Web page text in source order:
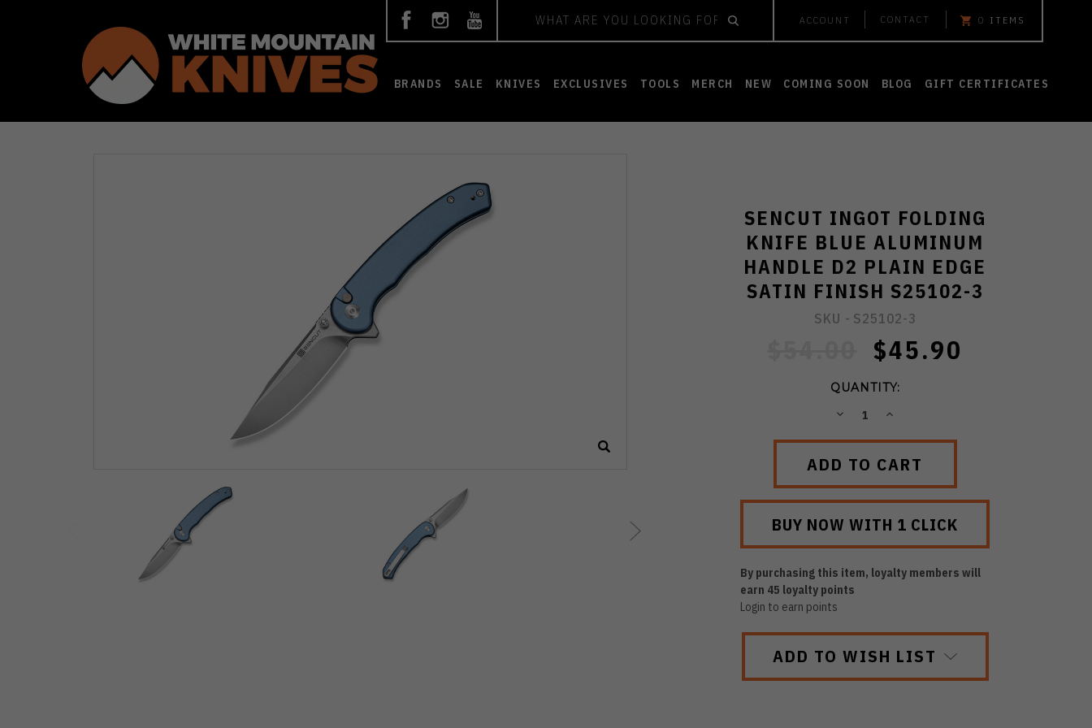
ACCOUNT CONTACT 0 ITEMS
BRANDS SALE KNIVES EXCLUSIVES TOOLS MERCH NEW COMING SOON BLOG GIFT CERTIFICATES
SENCUT INGOT FOLDING
KNIFE BLUE ALUMINUM
HANDLE D2 PLAIN EDGE
SATIN FINISH S25102-3
SKU - S25102-3
$45.90
QUANTITY:
DECREASEINCREASE
By purchasing this item, loyalty members will
earn 45 loyalty points
Login to earn points
ADD TO WISH LIST